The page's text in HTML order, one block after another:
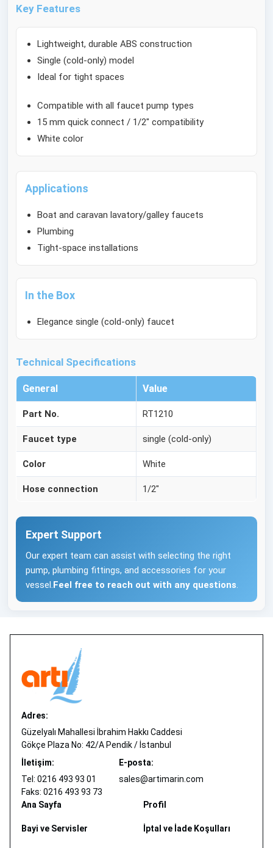
Key Features
Lightweight, durable ABS construction
Single (cold-only) model
Ideal for tight spaces
Compatible with all faucet pump types
15 mm quick connect / 1/2" compatibility
White color
Applications
Boat and caravan lavatory/galley faucets
Plumbing
Tight-space installations
In the Box
Elegance single (cold-only) faucet
Technical Specifications
General Value
Part No. RT1210
Faucet type single (cold-only)
Color White
Hose connection 1/2"
Expert Support
Our expert team can assist with selecting the right
pump, plumbing fittings, and accessories for your
vessel.Feel free to reach out with any questions.
Adres:
Güzelyalı Mahallesi İbrahim Hakkı Caddesi
Gökçe Plaza No: 42/A Pendik / İstanbul
İletişim:
Tel: 0216 493 93 01
Faks: 0216 493 93 73
E-posta:
sales@artimarin.com
Ana Sayfa
Bayi ve Servisler
Profil
İptal ve İade Koşulları